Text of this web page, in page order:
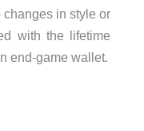
in style or
with the lifetime
end-game wallet.